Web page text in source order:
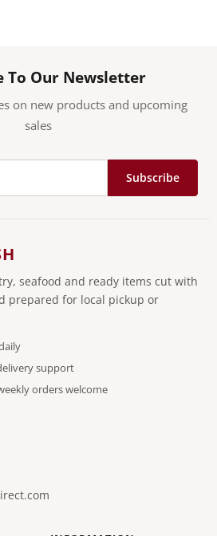
To Our Newsletter
on new products and upcoming
sales
Subscribe
seafood and ready items cut with
prepared for local pickup or
support
orders welcome